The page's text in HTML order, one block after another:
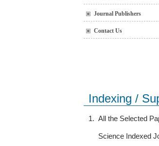
Journal Publishers
Contact Us
Indexing /
1. All the Selected
Science Indexed